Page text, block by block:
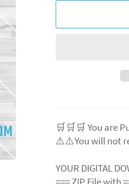
🛒🛒🛒 You are
⚠️⚠️You will not
YOUR DIGITAL